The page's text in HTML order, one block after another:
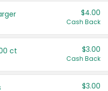
$4.00
Cash Back
ct $3.00
Cash Back
$3.00